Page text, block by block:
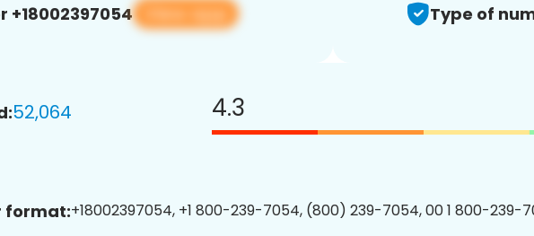
View app Type of
52,064 4.3
format:+18002397054, +1 800-239-7054, (800) 239-7054, 00 1 800-239-